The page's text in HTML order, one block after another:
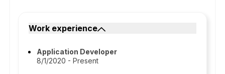
Work experience
Application Developer
8/1/2020 - Present